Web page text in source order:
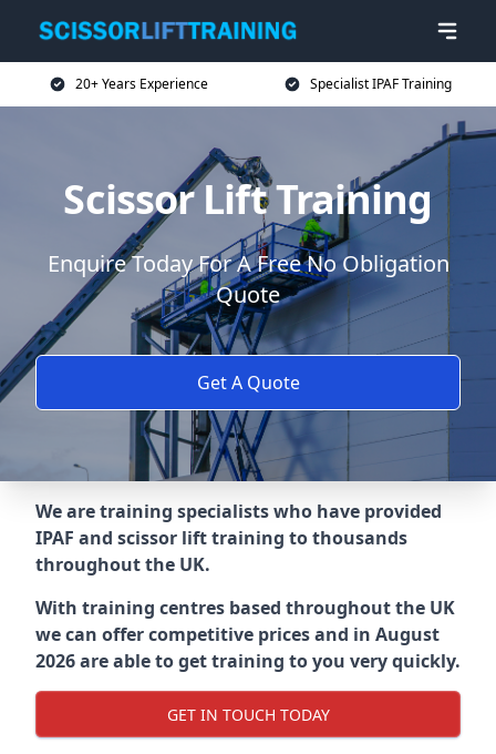
20+ Years Experience Specialist IPAF Training
Scissor Lift Training
Enquire Today For A Free No Obligation
Quote
Get A Quote
We are training specialists who have provided
IPAF and scissor lift training to thousands
throughout the UK.
With training centres based throughout the UK
we can offer competitive prices and in August
2026 are able to get training to you very quickly.
GET IN TOUCH TODAY